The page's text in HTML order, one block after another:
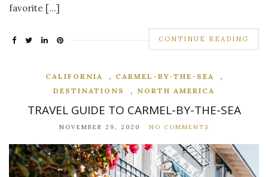
favorite […]
CONTINUE READING
CALIFORNIA , CARMEL-BY-THE-SEA ,
DESTINATIONS , NORTH AMERICA
TRAVEL GUIDE TO CARMEL-BY-THE-SEA
NOVEMBER 29, 2020 NO COMMENTS